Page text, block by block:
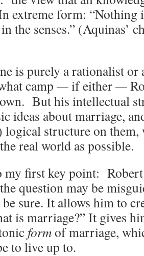
extreme form: “Nothing
the senses.” (Aquinas’
is purely a rationalist or
camp —if either—
But his intellectual
ideas about marriage,
logical structure on
real world as possible.
my first key point: Robert
question may be
sure. It allows him to
is marriage?” It gives
formof marriage,
to live up to.